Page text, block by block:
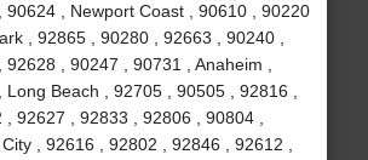
90624 , Newport Coast , 90610 , 90220
, 92865 , 90280 , 92663 , 90240 ,
, 90247 , 90731 , Anaheim ,
Beach , 92705 , 90505 , 92816 ,
92627 , 92833 , 92806 , 90804 ,
, 92616 , 92802 , 92846 , 92612 ,